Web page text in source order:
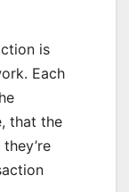
is
Each
that the